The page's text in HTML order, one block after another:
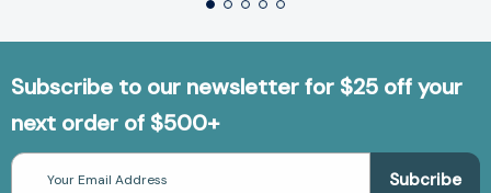
Subscribe to our newsletter for $25 off your
next order of $500+
Email
Address